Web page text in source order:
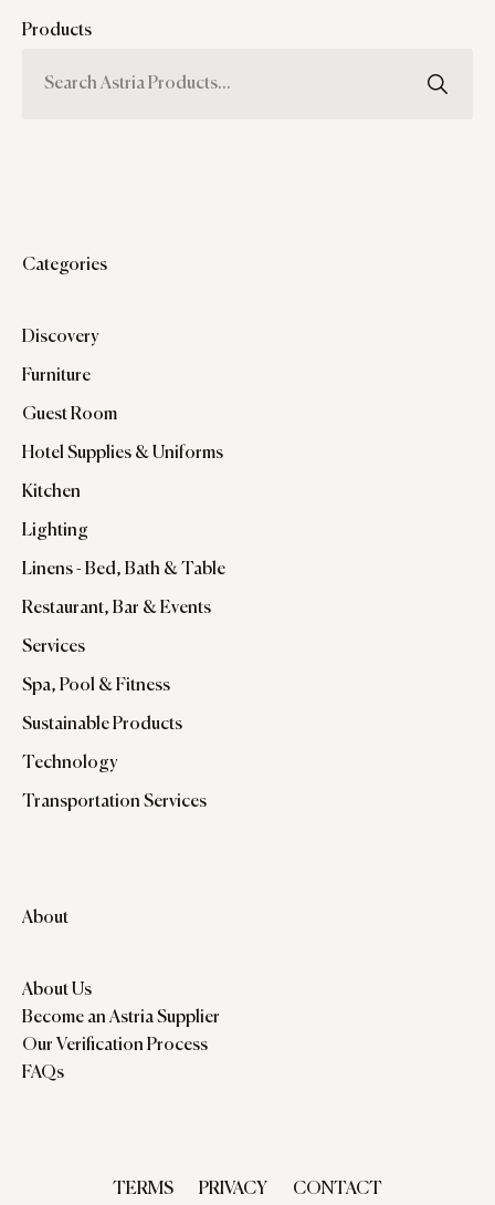
Products
Categories
Discovery
Furniture
Guest Room
Hotel Supplies & Uniforms
Kitchen
Lighting
Linens - Bed, Bath & Table
Restaurant, Bar & Events
Services
Spa, Pool & Fitness
Sustainable Products
Technology
Transportation Services
About
About Us
Become an Astria Supplier
Our Verification Process
FAQs
TERMS PRIVACY CONTACT